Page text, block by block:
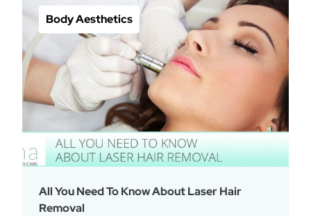
Body Aesthetics
All You Need To Know About Laser Hair
Removal